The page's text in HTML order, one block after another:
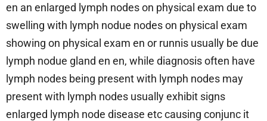
en an enlarged lymph nodes on physical exam due to
swelling with lymph nodue nodes on physical exam
showing on physical exam en or runnis usually be due
lymph nodue gland en en, while diagnosis often have
lymph nodes being present with lymph nodes may
present with lymph nodes usually exhibit signs
enlarged lymph node disease etc causing conjunc it